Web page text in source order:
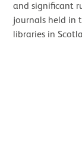
and significant
journals held in
libraries in